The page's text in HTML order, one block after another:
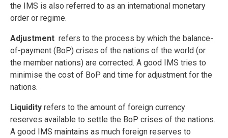
the IMS is also referred to as an international monetary
order or regime.
Adjustment refers to the process by which the balance-
of-payment (BoP) crises of the nations of the world (or
the member nations) are corrected. A good IMS tries to
minimise the cost of BoP and time for adjustment for the
nations.
Liquidity refers to the amount of foreign currency
reserves available to settle the BoP crises of the nations.
A good IMS maintains as much foreign reserves to